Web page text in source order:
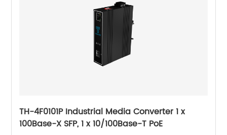
TH-4F0101P Industrial Media Converter 1 x
100Base-X SFP, 1 x 10/100Base-T PoE